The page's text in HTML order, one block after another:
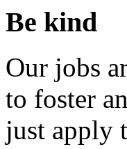
Be kind
Our jobs
to foster
just apply